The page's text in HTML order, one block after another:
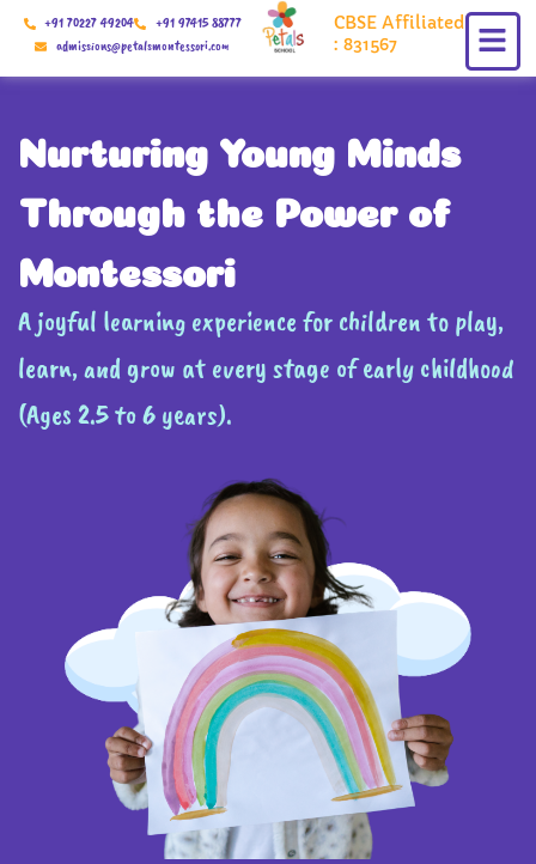
Skip
+91 70227 49204
+91 97415 88777
admissions@petalsmontessori.com
CBSE Affiliated
: 831567
Nurturing Young Minds
Through the Power of
Montessori
A joyful learning experience for children to play,
learn, and grow at every stage of early childhood
(Ages 2.5 to 6 years).